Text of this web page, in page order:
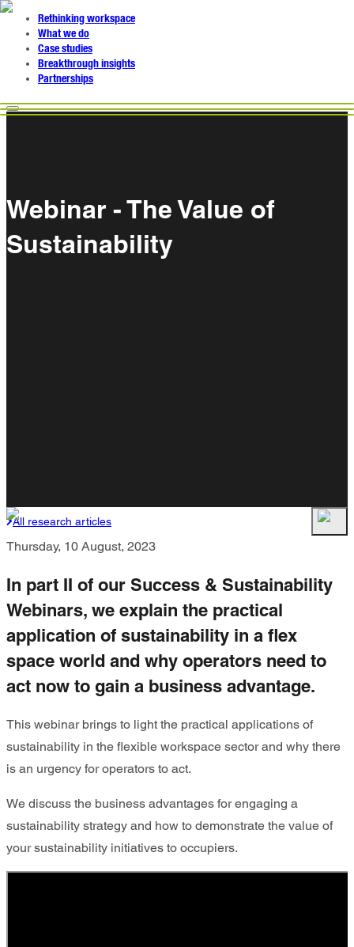
Rethinking workspace
What we do
Case studies
Breakthrough insights
Partnerships
Webinar - The Value of
Sustainability
All research articles
Thursday, 10 August, 2023
In part II of our Success & Sustainability
Webinars, we explain the practical
application of sustainability in a flex
space world and why operators need to
act now to gain a business advantage.
This webinar brings to light the practical applications of
sustainability in the flexible workspace sector and why there
is an urgency for operators to act.
We discuss the business advantages for engaging a
sustainability strategy and how to demonstrate the value of
your sustainability initiatives to occupiers.